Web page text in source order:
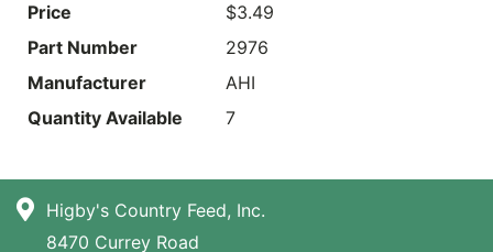
Price
$3.49
Part Number
2976
Manufacturer
AHI
Quantity Available
7
Higby's Country Feed, Inc.
8470 Currey Road